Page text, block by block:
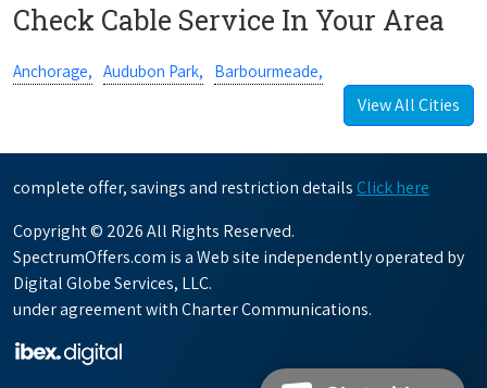
Check Cable Service In Your Area
Anchorage, Audubon Park, Barbourmeade,
View All Cities
complete offer, savings and restriction details Click here
Copyright © 2026 All Rights Reserved.
SpectrumOffers.com is a Web site independently operated by
Digital Globe Services, LLC.
under agreement with Charter Communications.